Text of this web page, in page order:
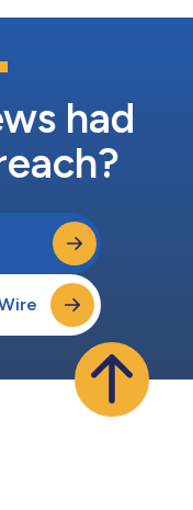
had